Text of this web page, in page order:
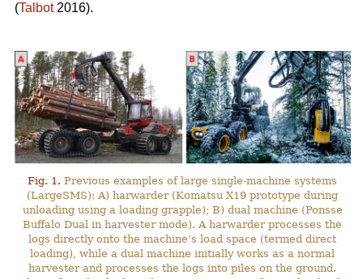
(Talbot2016).
Fig. 1. Previous examples of large single-machine systems
(LargeSMS): A) harwarder (Komatsu X19 prototype during
unloading using a loading grapple); B) dual machine (Ponsse
Buffalo Dual in harvester mode). A harwarder processes the
logs directly onto the machine’s load space (termed direct
loading), while a dual machine initially works as a normal
harvester and processes the logs into piles on the ground.